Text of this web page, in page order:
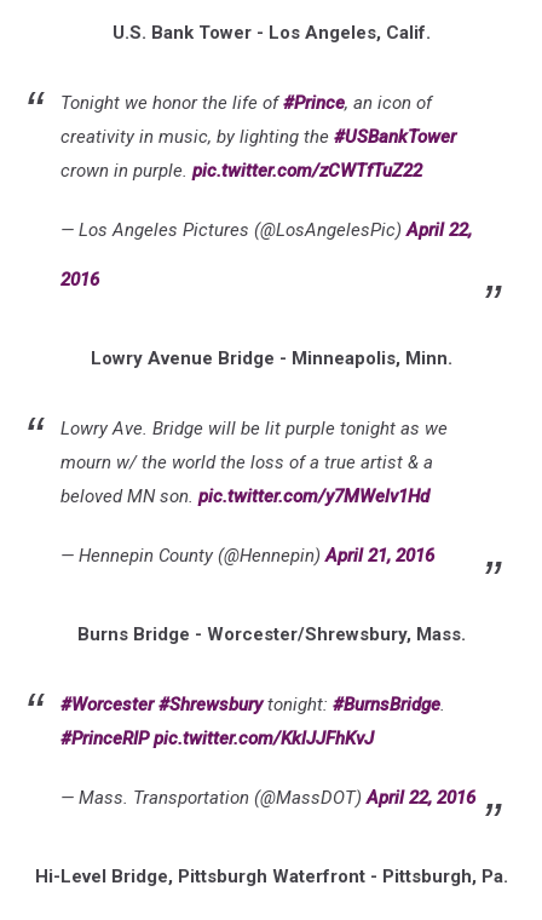
U.S. Bank Tower - Los Angeles, Calif.
Tonight we honor the life of#Prince, an icon of
creativity in music, by lighting the #USBankTower
crown in purple. pic.twitter.com/zCWTfTuZ22
— Los Angeles Pictures (@LosAngelesPic)April 22,
2016
Lowry Avenue Bridge - Minneapolis, Minn.
Lowry Ave. Bridge will be lit purple tonight as we
mourn w/ the world the loss of a true artist & a
beloved MN son. pic.twitter.com/y7MWelv1Hd
— Hennepin County (@Hennepin)April 21, 2016
Burns Bridge - Worcester/Shrewsbury, Mass.
#Worcester #Shrewsburytonight: #BurnsBridge.
#PrinceRIP pic.twitter.com/KklJJFhKvJ
— Mass. Transportation (@MassDOT)April 22, 2016
Hi-Level Bridge, Pittsburgh Waterfront - Pittsburgh, Pa.